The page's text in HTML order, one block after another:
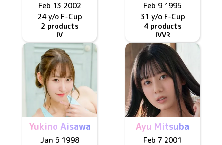
Feb 13 2002
24 y/o F-Cup
2 products
IV
Feb 9 1995
31 y/o F-Cup
4 products
IVVR
Yukino Aisawa
Jan 6 1998
Ayu Mitsuba
Feb 7 2001